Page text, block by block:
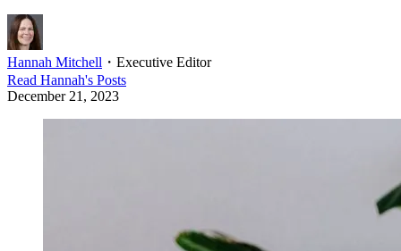
Hannah Mitchell ・ Executive Editor
Read Hannah's Posts
December 21, 2023